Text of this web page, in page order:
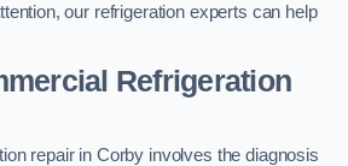
our refrigeration experts can help
Refrigeration
repair in Corby involves the diagnosis